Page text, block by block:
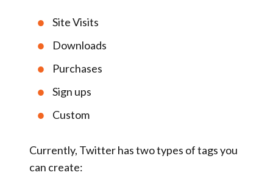
Site Visits
Downloads
Purchases
Sign ups
Custom
Currently, Twitter has two types of tags you
can create: